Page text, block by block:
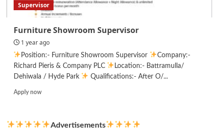
Freelance
Supervisor
Furniture Showroom Supervisor
1 year ago
Position:- Furniture Showroom Supervisor
Company:-
Richard Pieris & Company PLC
Location:- Battramulla/
Dehiwala / Hyde Park
Qualifications:- After O/...
Apply nowRead
Showroom
Advertisements